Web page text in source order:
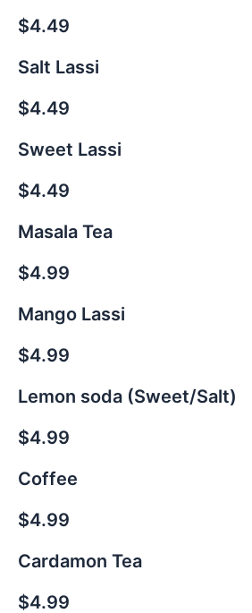
$4.49
Salt Lassi
$4.49
Sweet Lassi
$4.49
Masala Tea
$4.99
Mango Lassi
$4.99
Lemon soda (Sweet/Salt)
$4.99
Coffee
$4.99
Cardamon Tea
$4.99